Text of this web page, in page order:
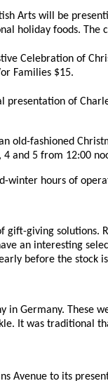
Arts will be
holiday foods.
Celebration of
Families $15.
of
old-fashioned
and 5 from 12:00
hours of
gift-giving
an interesting
before the stock
in Germany.
It was
Avenue to its